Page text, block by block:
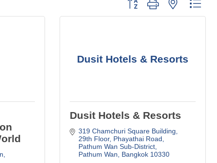
Dusit Hotels & Resorts
Dusit Hotels & Resorts
319 Chamchuri Square Building,
29th Floor Phayathai Road,
Pathum Wan Sub-District
Pathum Wan
Bangkok 10330